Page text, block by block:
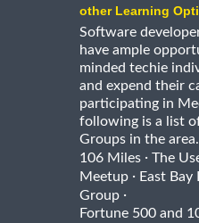
other Learning
Software
have ample
minded techie
and expend their
participating in
following is a list
Groups in the area.
106 Miles · The
Meetup · East
Group ·
Fortune 500 and